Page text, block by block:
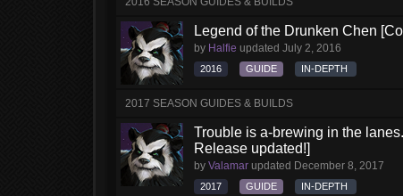
Legend of the Drunken Chen
by Halfie updated July 2, 2016
2016 GUIDE IN-DEPTH
2017 SEASON GUIDES & BUILDS
Trouble is a-brewing in the
Release updated!]
by Valamar updated December 8, 2017
2017 GUIDE IN-DEPTH